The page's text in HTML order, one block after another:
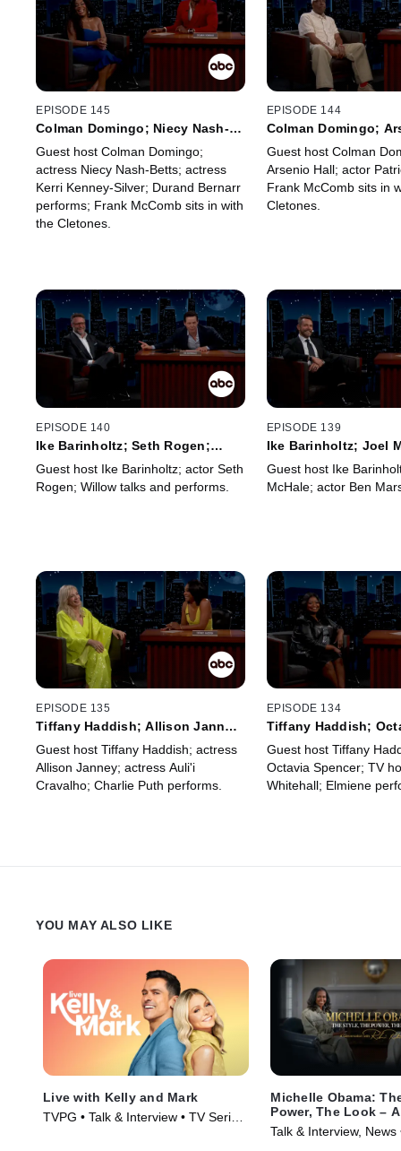
EPISODE 145
Colman Domingo; Niecy Nash-
Durand Bernarr; Frank McComb
Guest host Colman Domingo;
actress Niecy Nash-Betts; actress
Kerri Kenney-Silver; Durand Bernarr
performs; Frank McComb sits in with
the Cletones.
EPISODE 144
Colman Domingo;
Guest host Colman
Arsenio Hall; actor
Frank McComb sits in
Cletones.
EPISODE 140
Ike Barinholtz; Seth Rogen;
Guest host Ike Barinholtz; actor Seth
Rogen; Willow talks and performs.
EPISODE 139
Ike Barinholtz; Joel
Guest host Ike
McHale; actor Ben
EPISODE 135
Tiffany Haddish; Allison Janney;
Guest host Tiffany Haddish; actress
Allison Janney; actress Auli'i
Cravalho; Charlie Puth performs.
EPISODE 134
Tiffany Haddish;
Elmiene
Guest host Tiffany
Octavia Spencer; TV
Whitehall; Elmiene
YOU MAY ALSO LIKE
Live with Kelly and Mark
TVPG • Talk & Interview • TV Series
Michelle Obama:
Power, The Look – A
Conversation with
Roberts
Talk & Interview, News